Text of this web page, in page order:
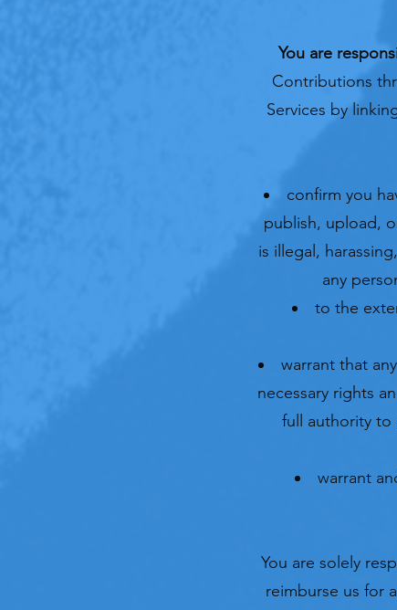
You are
Contributions
Services by
confirm you
publish, upload,
is illegal,
any
to the
warrant that
necessary rights
full authority to
warrant
You are solely
reimburse us for